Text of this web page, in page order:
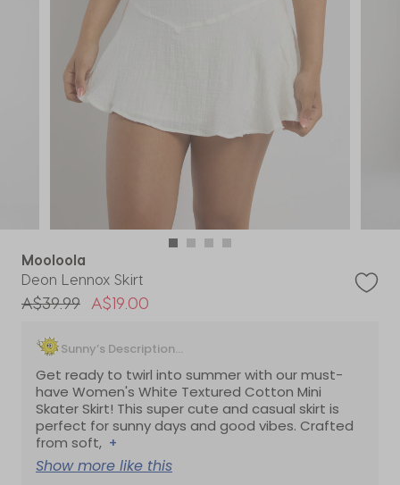
Mooloola
Deon Lennox Skirt
Price reduced from
A$39.99toA$19.00
Sunny’s Description...
Get ready to twirl into summer with our must-
have Women's White Textured Cotton Mini
Skater Skirt! This super cute and casual skirt is
perfect for sunny days and good vibes. Crafted
from soft, +
Show more like this